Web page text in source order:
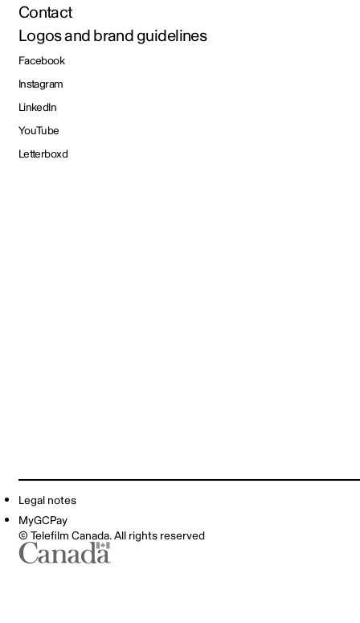
Contact
Logos and brand guidelines
Facebook
Instagram
LinkedIn
YouTube
Letterboxd
Legal notes
MyGCPay
© Telefilm Canada. All rights reserved